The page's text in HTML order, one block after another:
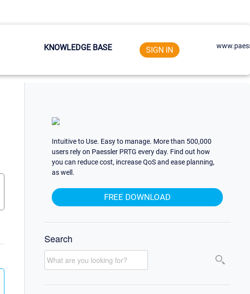
KNOWLEDGE BASE SIGN IN
Intuitive to Use. Easy to manage. More than 500,000
users rely on Paessler PRTG every day. Find out how
you can reduce cost, increase QoS and ease planning,
as well.
FREE DOWNLOAD
Search